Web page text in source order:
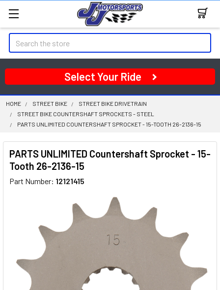
Search
Select Your Ride
HOME STREET BIKE
STREET BIKE DRIVETRAIN
STREET BIKE COUNTERSHAFT SPROCKETS - STEEL
PARTS UNLIMITED COUNTERSHAFT SPROCKET - 15-TOOTH 26-2136-15
PARTS UNLIMITED Countershaft Sprocket - 15-
Tooth 26-2136-15
Part Number: 12121415